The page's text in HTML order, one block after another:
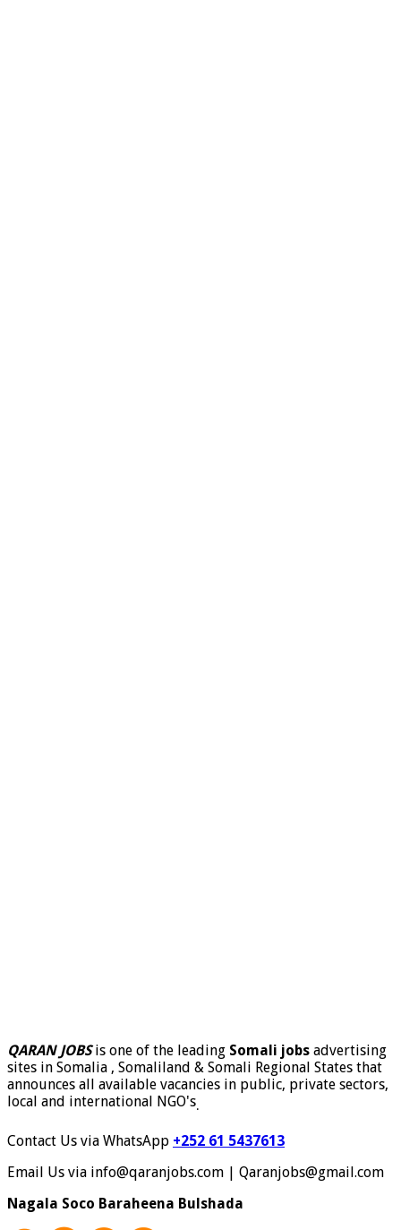
QARAN JOBSis one of the leading Somali jobs advertising
sites in Somalia , Somaliland & Somali Regional States that
announces all available vacancies in public, private sectors,
local and international NGO's.
Contact Us via WhatsApp +252 61 5437613
Email Us via info@qaranjobs.com | Qaranjobs@gmail.com
Nagala Soco Baraheena Bulshada